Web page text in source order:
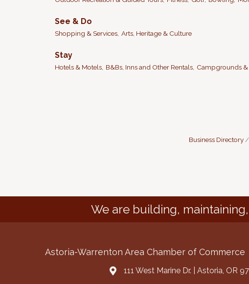
See & Do
Shopping & Services, Arts, Heritage & Culture
Stay
Hotels & Motels, B&Bs, Inns and Other Rentals, Campgrounds &
Business Directory
We are building,
Astoria-Warrenton Area Chamber of Commerce
Address & Map
111 West Marine Dr. | Astoria, OR